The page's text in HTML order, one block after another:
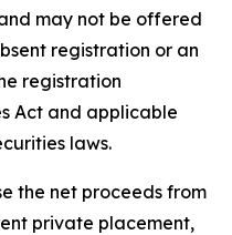
may not be offered
registration or an
registration
Act and applicable
laws.
the net proceeds from
private placement,